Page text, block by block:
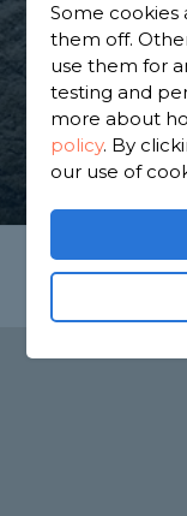
Find a local
trusted and
choose from,
Some cookies
them off.
use them for
testing and
more about
policy. By
our use of